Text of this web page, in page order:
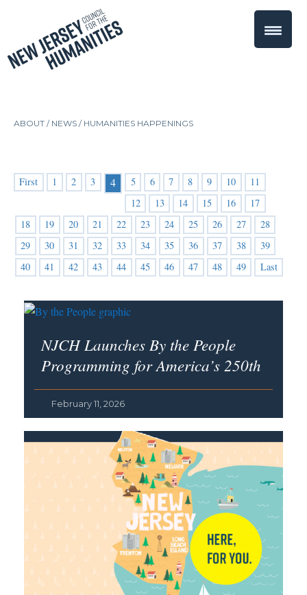
ABOUT / NEWS /HUMANITIES HAPPENINGS
First 1 2 3 4 5 6 7 8 9 10
11
12
13 14 15 16
17
18
19 20 21 22 23 24 25 26 27
28
29
30 31 32 33 34 35 36 37 38
39
40
41 42 43 44 45 46 47 48 49 Last
NJCH Launches By the People
Programming for America’s 250th
February 11, 2026